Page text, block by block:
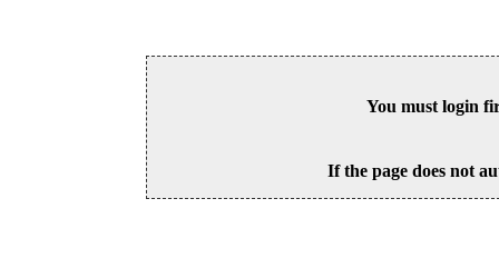
You must login
If the page does not